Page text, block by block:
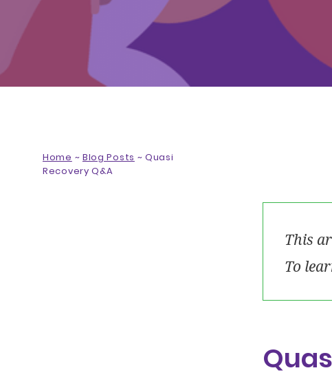
Home ~ Blog Posts ~Quasi
Recovery Q&A
This
To